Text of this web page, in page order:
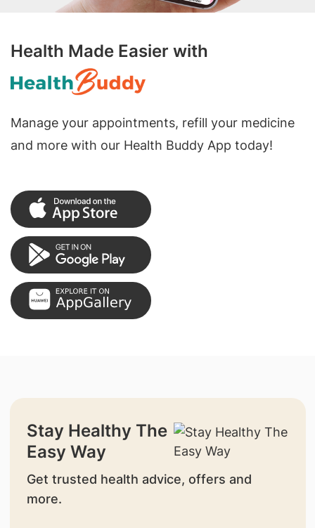
Health Made Easier with
Manage your appointments, refill your medicine
and more with our Health Buddy App today!
Stay Healthy The
Easy Way
Get trusted health advice, offers and
more.